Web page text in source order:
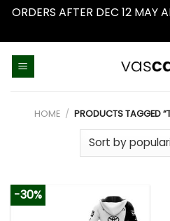
ORDERS AFTER DEC 12 MAY
HOME / PRODUCTS TAGGED
-30%